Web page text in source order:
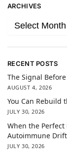
ARCHIVES
RECENT POSTS
The Signal
AUGUST 4, 2026
You Can Rebuild
JULY 30, 2026
When the Perfect
Autoimmune
JULY 30, 2026